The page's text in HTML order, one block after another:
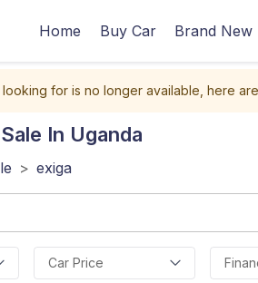
Home Buy Car Brand New
for is no longer available, here
In Uganda
> exiga
Car Price